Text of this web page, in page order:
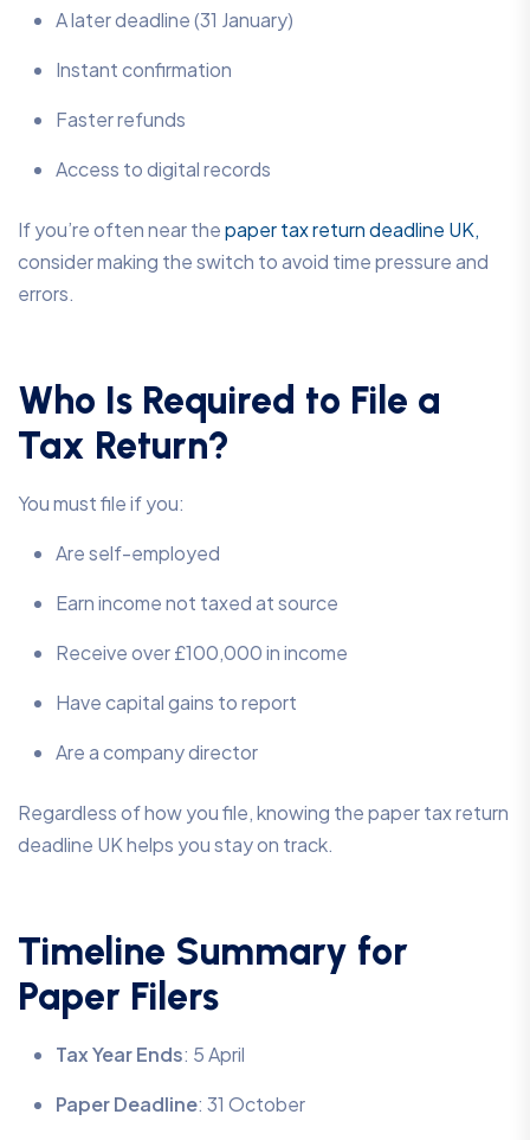
A later deadline (31 January)
Instant confirmation
Faster refunds
Access to digital records
If you’re often near thepaper tax return deadline UK,
consider making the switch to avoid time pressure and
errors.
Who Is Required to File a
Tax Return?
You must file if you:
Are self-employed
Earn income not taxed at source
Receive over £100,000 in income
Have capital gains to report
Are a company director
Regardless of how you file, knowing the paper tax return
deadline UK helps you stay on track.
Timeline Summary for
Paper Filers
Tax Year Ends: 5 April
Paper Deadline: 31 October